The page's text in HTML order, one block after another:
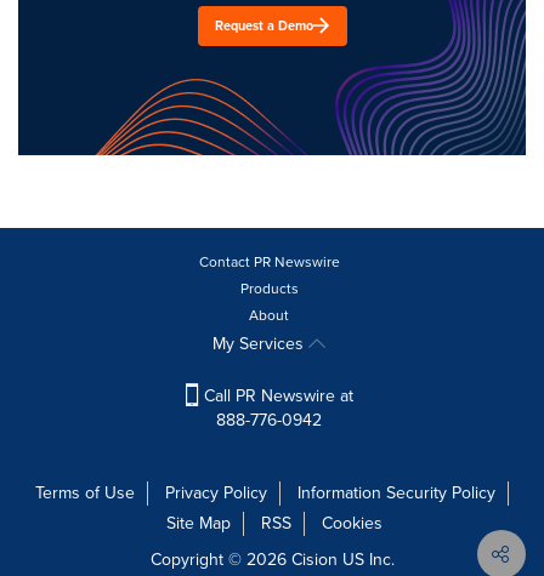
Request a Demo
Contact PR Newswire
Products
About
My Services
Call PR Newswire at
888-776-0942
Terms of Use Privacy Policy
Information Security Policy
Site Map
RSS
Cookies
Copyright © 2026Cision US Inc.